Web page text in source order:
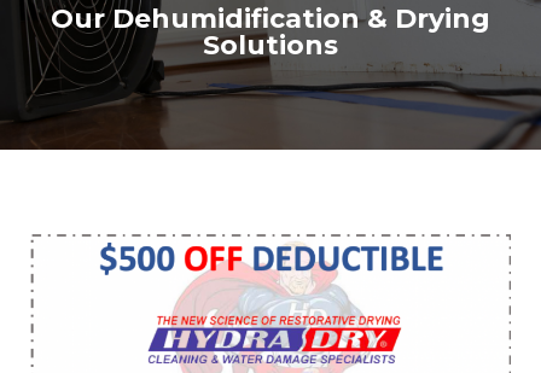
Our Dehumidification & Drying
Solutions